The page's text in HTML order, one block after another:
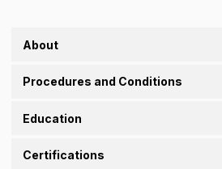
About
Procedures and Conditions
Education
Certifications